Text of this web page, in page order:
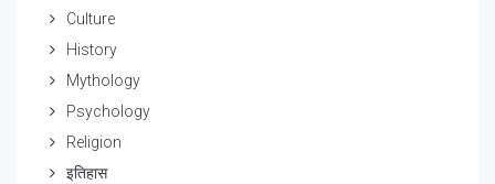
Culture
History
Mythology
Psychology
Religion
इतिहास